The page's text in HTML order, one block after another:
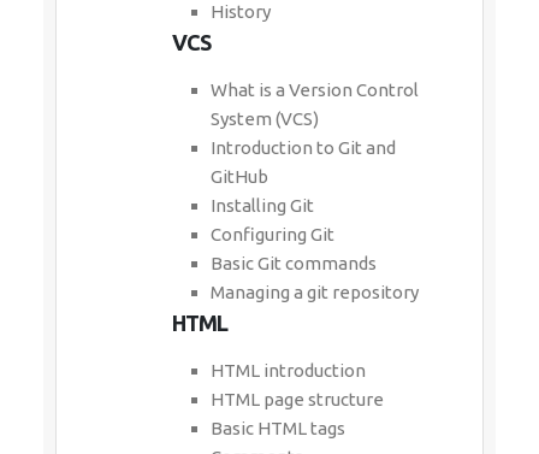
History
VCS
What is a Version Control
System (VCS)
Introduction to Git and
GitHub
Installing Git
Configuring Git
Basic Git commands
Managing a git repository
HTML
HTML introduction
HTML page structure
Basic HTML tags